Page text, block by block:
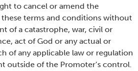
to cancel or amend the
terms and conditions without
of a catastrophe, war, civil or
act of God or any actual or
of any applicable law or regulation
outside of the Promoter’s control.